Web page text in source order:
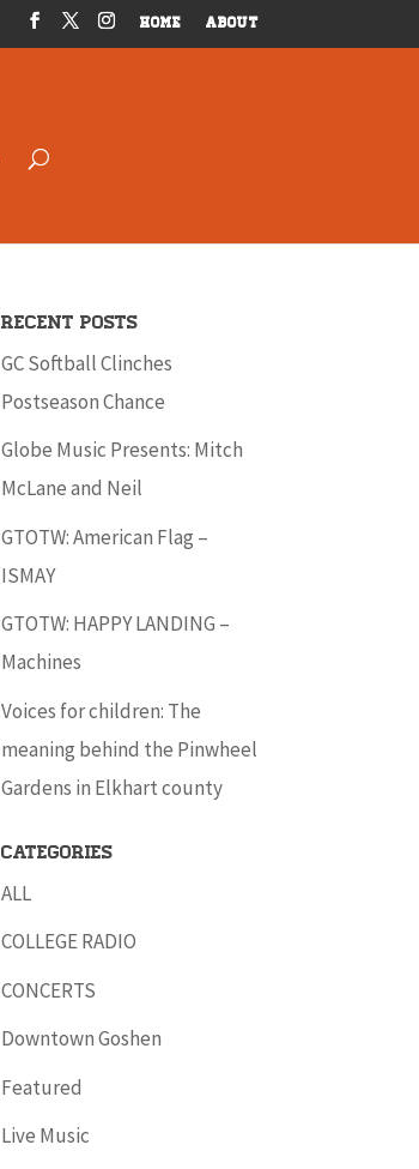
HOME ABOUT
Recent Posts
GC Softball Clinches
Postseason Chance
Globe Music Presents: Mitch
McLane and Neil
GTOTW: American Flag –
ISMAY
GTOTW: HAPPY LANDING –
Machines
Voices for children: The
meaning behind the Pinwheel
Gardens in Elkhart county
Categories
ALL
COLLEGE RADIO
CONCERTS
Downtown Goshen
Featured
Live Music